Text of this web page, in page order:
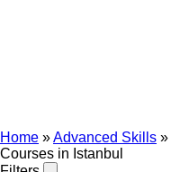
Home »Advanced Skills »
Courses in Istanbul